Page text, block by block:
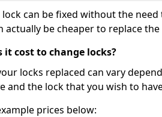
can be fixed without the
actually be cheaper to replace
it cost to change locks?
locks replaced can vary
and the lock that you wish to
prices below: